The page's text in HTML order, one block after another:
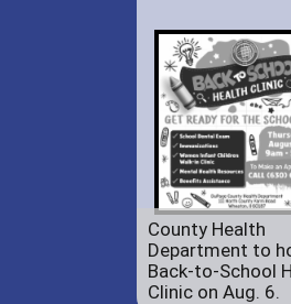
County Health
Department to
Back-to-School
Clinic on Aug. 6.